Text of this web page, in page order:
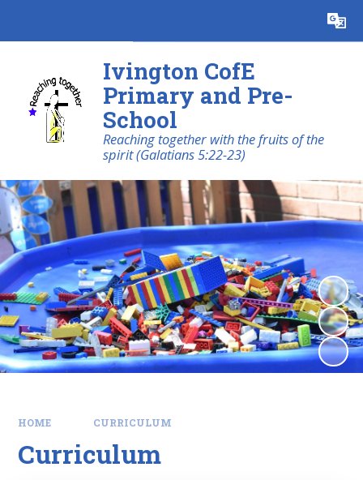
Translate
Ivington CofE
Primary and Pre-
School
Reaching together with the fruits of the
spirit (Galatians 5:22-23)
HOME CURRICULUM
Curriculum